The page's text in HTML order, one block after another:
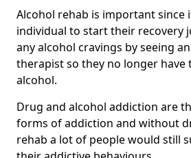
Alcohol rehab is important since
individual to start their recovery
any alcohol cravings by seeing
therapist so they no longer
alcohol.
Drug and alcohol addiction are
forms of addiction and without
rehab a lot of people would still